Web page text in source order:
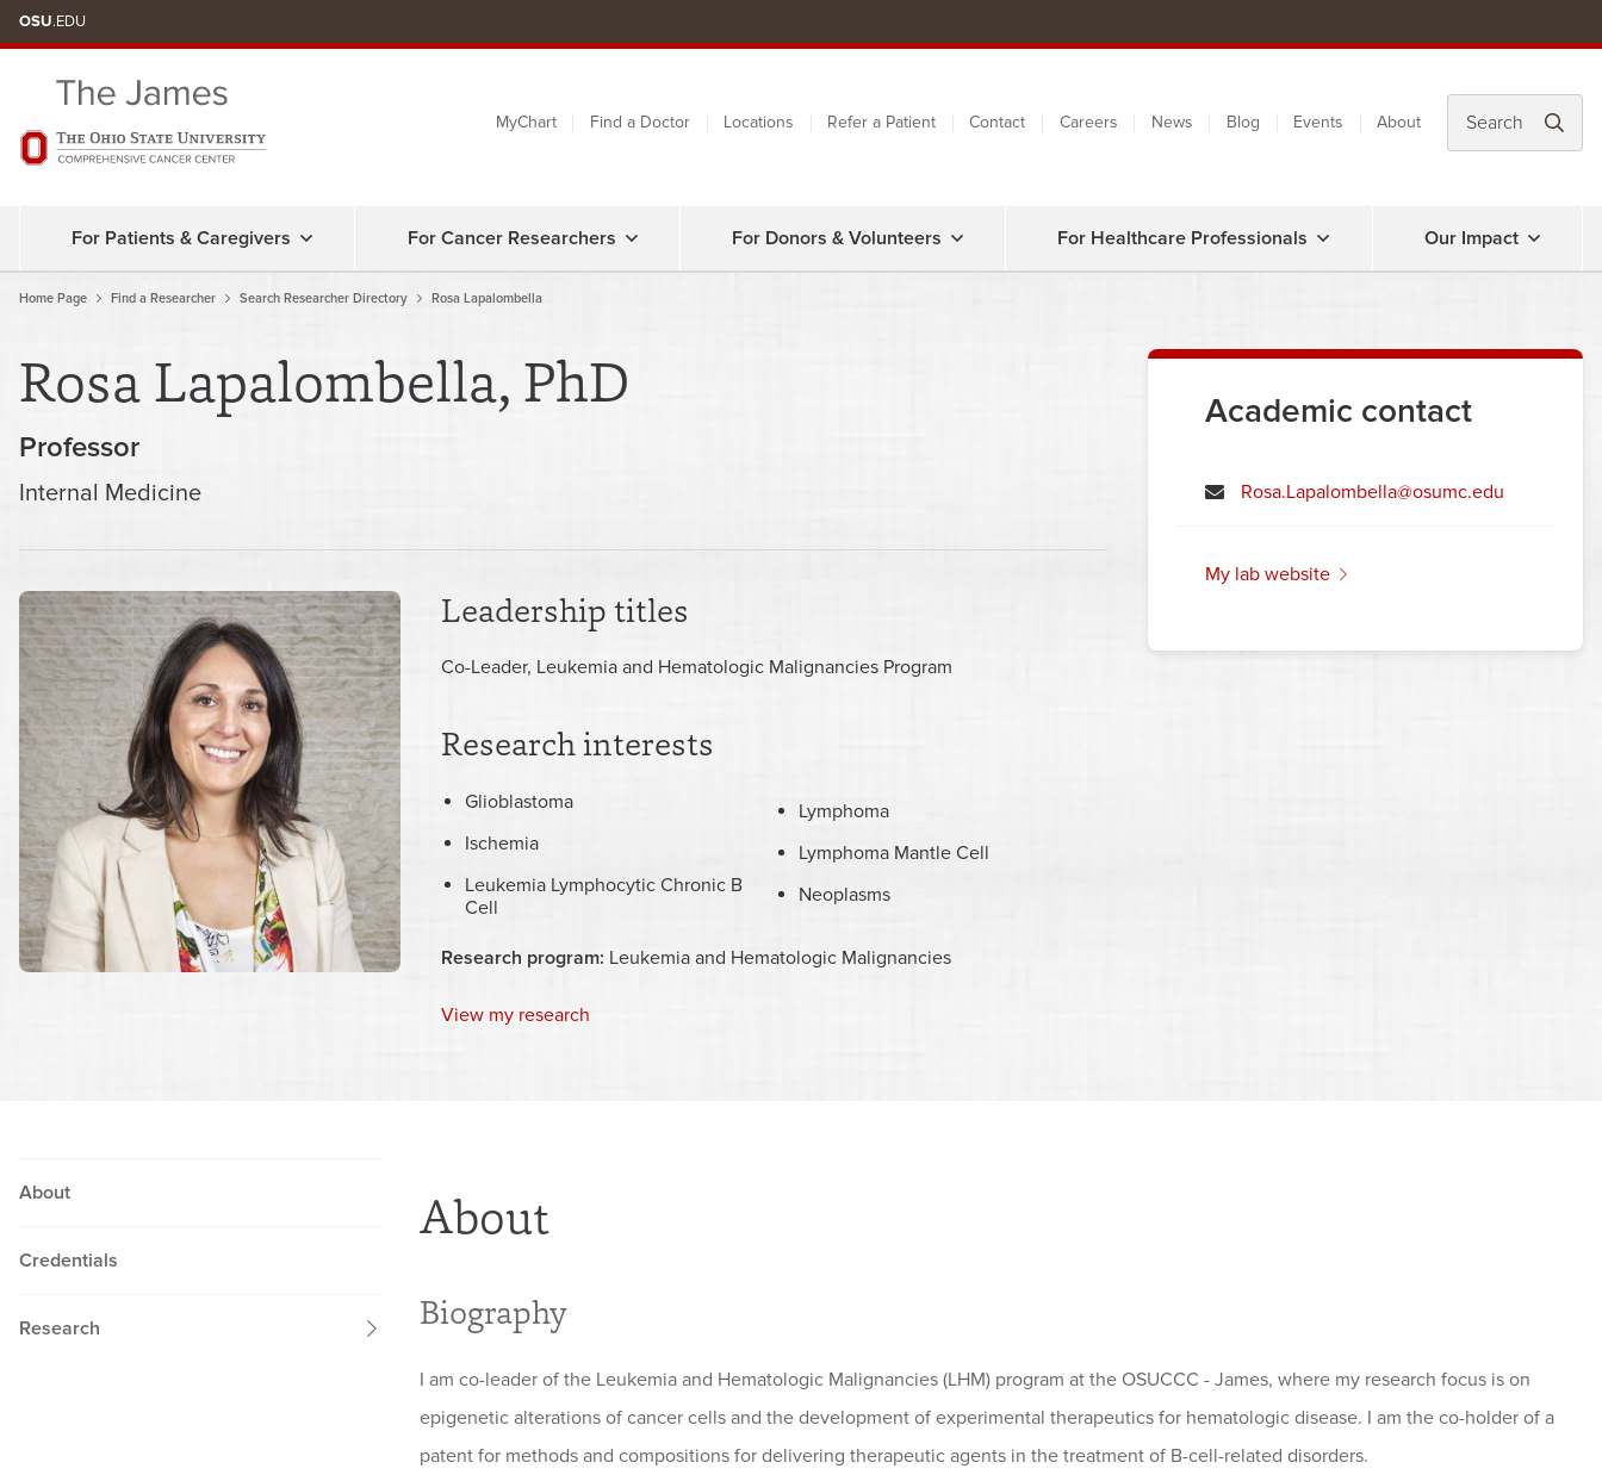
to
OSU.EDU
MyChart Find a Doctor Locations Refer a Patient Contact Careers News Blog Events About
For Patients & Caregivers For Cancer Researchers For Donors & Volunteers For Healthcare Professionals Our Impact
Home Page Find a Researcher Search Researcher Directory Rosa Lapalombella
Rosa Lapalombella, PhD
Professor
Internal Medicine
Academic contact
Rosa.Lapalombella@osumc.edu
my lab website
Leadership titles
Co-Leader, Leukemia and Hematologic Malignancies Program
Research interests
Glioblastoma
Ischemia
Leukemia Lymphocytic Chronic B
Cell
Lymphoma
Lymphoma Mantle Cell
Neoplasms
Research program: Leukemia and Hematologic Malignancies
View my research
About
Credentials
Research
About
Biography
I am co-leader of the Leukemia and Hematologic Malignancies (LHM) program at the OSUCCC - James, where my research focus is on
epigenetic alterations of cancer cells and the development of experimental therapeutics for hematologic disease. I am the co-holder of a
patent for methods and compositions for delivering therapeutic agents in the treatment of B-cell-related disorders.